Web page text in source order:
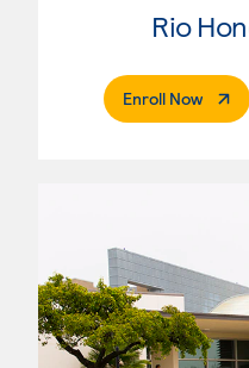
Rio
Enroll Now.